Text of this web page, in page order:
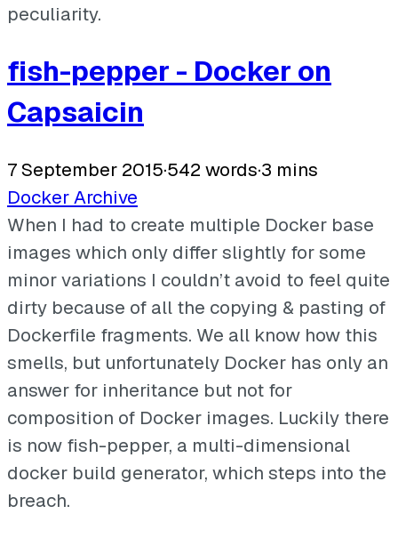
peculiarity.
fish-pepper - Docker on
Capsaicin
7 September 2015·542 words·3 mins
DockerArchive
When I had to create multiple Docker base
images which only differ slightly for some
minor variations I couldn’t avoid to feel quite
dirty because of all the copying & pasting of
Dockerfile fragments. We all know how this
smells, but unfortunately Docker has only an
answer for inheritance but not for
composition of Docker images. Luckily there
is now fish-pepper, a multi-dimensional
docker build generator, which steps into the
breach.